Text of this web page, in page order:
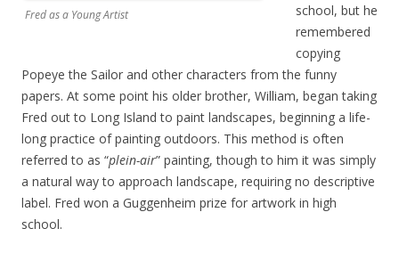
Fred as a Young Artist
school, but he
remembered
copying
Popeye the Sailor and other characters from the funny
papers. At some point his older brother, William, began taking
Fred out to Long Island to paint landscapes, beginning a life-
long practice of painting outdoors. This method is often
referred to as “plein-air” painting, though to him it was simply
a natural way to approach landscape, requiring no descriptive
label. Fred won a Guggenheim prize for artwork in high
school.